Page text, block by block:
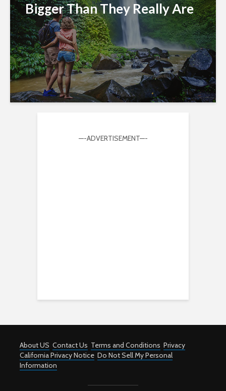
Bigger Than They Really Are
—-ADVERTISEMENT—-
About US Contact Us Terms and Conditions Privacy
California Privacy Notice Do Not Sell My Personal
Information